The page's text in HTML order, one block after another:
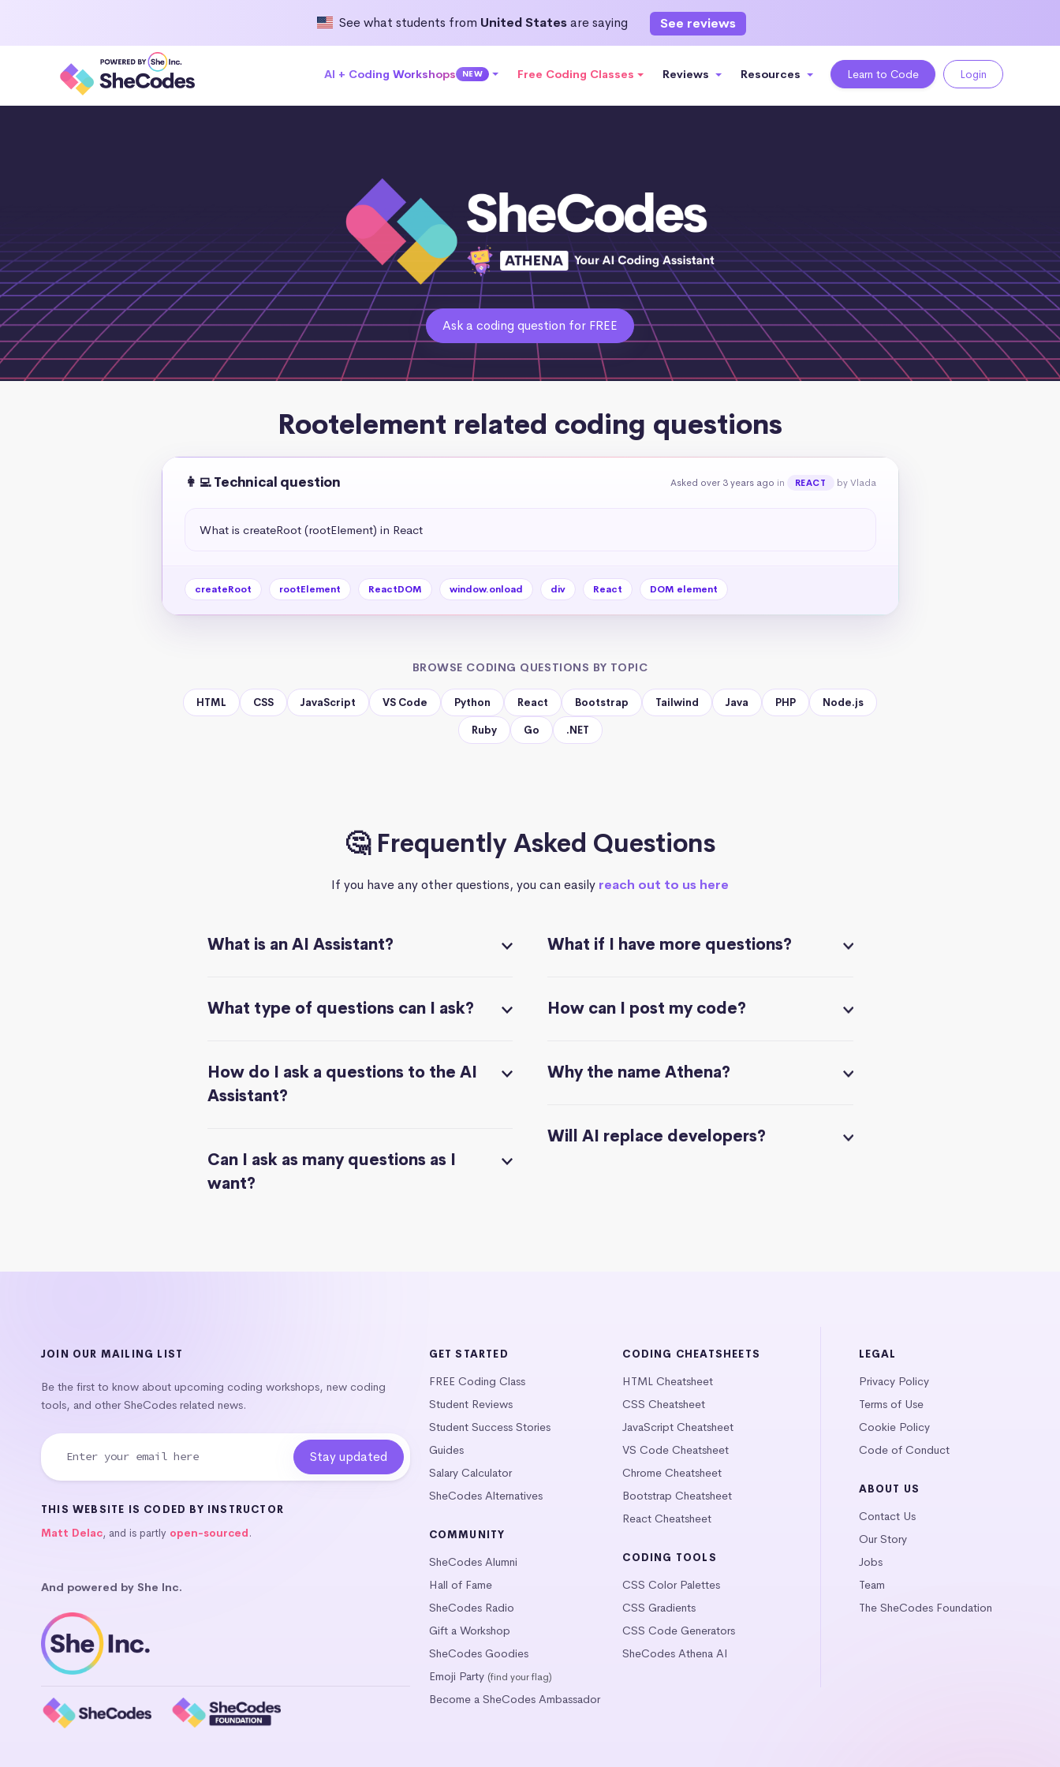
See what students from United Statesare saying See reviews
AI + Coding Workshops NEW Free Coding Classes Reviews Resources Learn to Code Login
Ask a coding question for FREE
Rootelement related coding questions
👩‍💻 Technical question Asked over 3 years ago in REACT by Vlada
What is createRoot (rootElement) in React
createRoot rootElement ReactDOM window.onload div React DOM element
BROWSE CODING QUESTIONS BY TOPIC
HTML CSS JavaScript VS Code Python React Bootstrap Tailwind Java PHP Node.js
Ruby Go .NET
🤔 Frequently Asked Questions
If you have any other questions, you can easily reach out to us here
What is an AI Assistant?
What type of questions can I ask?
How do I ask a questions to the AI
Assistant?
Can I ask as many questions as I
want?
What if I have more questions?
How can I post my code?
Why the name Athena?
Will AI replace developers?
JOIN OUR MAILING LIST
Be the first to know about upcoming coding workshops, new coding
tools, and other SheCodes related news.
THIS WEBSITE IS CODED BY INSTRUCTOR
Matt Delac, and is partly open-sourced.
And powered by She Inc.
GET STARTED
FREE Coding Class
Student Reviews
Student Success Stories
Guides
Salary Calculator
SheCodes Alternatives
COMMUNITY
SheCodes Alumni
Hall of Fame
SheCodes Radio
Gift a Workshop
SheCodes Goodies
Emoji Party (find your flag)
Become a SheCodes Ambassador
CODING CHEATSHEETS
HTML Cheatsheet
CSS Cheatsheet
JavaScript Cheatsheet
VS Code Cheatsheet
Chrome Cheatsheet
Bootstrap Cheatsheet
React Cheatsheet
CODING TOOLS
CSS Color Palettes
CSS Gradients
CSS Code Generators
SheCodes Athena AI
LEGAL
Privacy Policy
Terms of Use
Cookie Policy
Code of Conduct
ABOUT US
Contact Us
Our Story
Jobs
Team
The SheCodes Foundation